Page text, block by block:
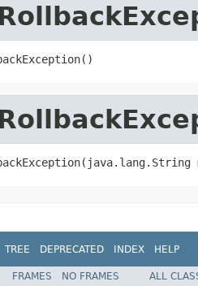
TREE DEPRECATED INDEX HELP
FRAMES NO FRAMES ALL